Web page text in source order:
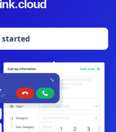
started